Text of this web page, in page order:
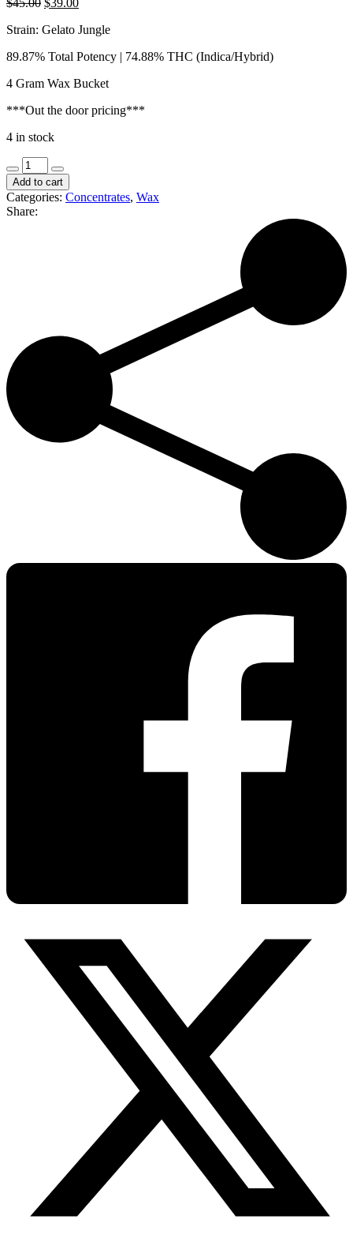
was:
is:
Strain: Gelato Jungle
89.87% Total Potency | 74.88% THC (Indica/Hybrid)
4 Gram Wax Bucket
***Out the door pricing***
4 in stock
Grams
|
Gelato
Jungle
Add to cart
Categories: Concentrates, Wax
Share: